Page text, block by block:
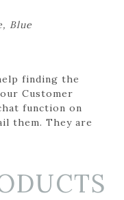
Blue
finding the
Customer
function on
them. They are